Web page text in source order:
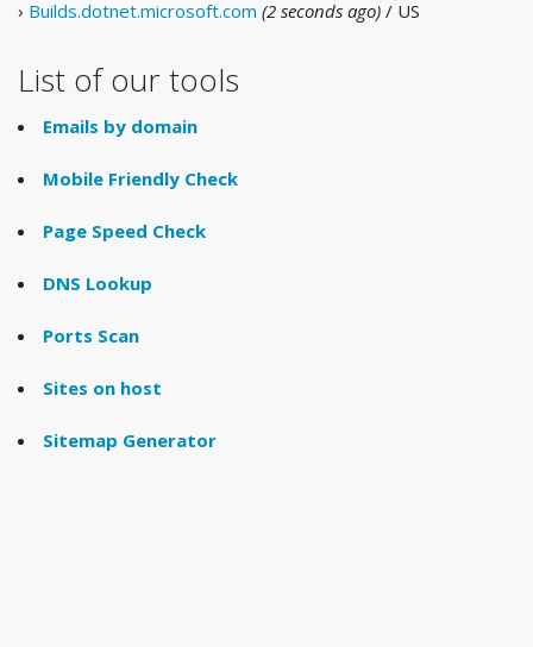
› Builds.dotnet.microsoft.com (2 seconds ago) / US
List of our tools
Emails by domain
Mobile Friendly Check
Page Speed Check
DNS Lookup
Ports Scan
Sites on host
Sitemap Generator